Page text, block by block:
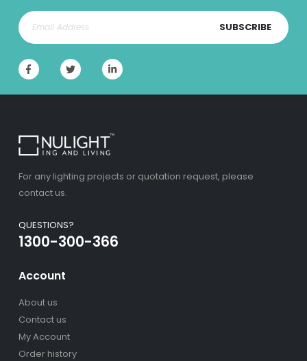
SUBSCRIBE
For any lighting projects or quotation request, please
contact us.
QUESTIONS?
1300-300-366
Account
About us
Contact us
My Account
Order history